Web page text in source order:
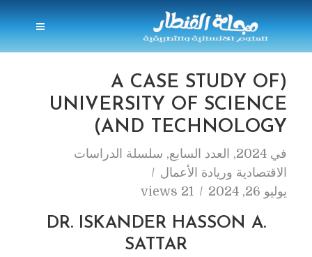
(A CASE STUDY OF
UNIVERSITY OF SCIENCE
AND TECHNOLOGY)
في 2024
, العدد السابع, سلسلة الدراسات
الاقتصادية وريادة الأعمال
يوليو 26, 2024
21 views
DR. ISKANDER HASSON A.
SATTAR